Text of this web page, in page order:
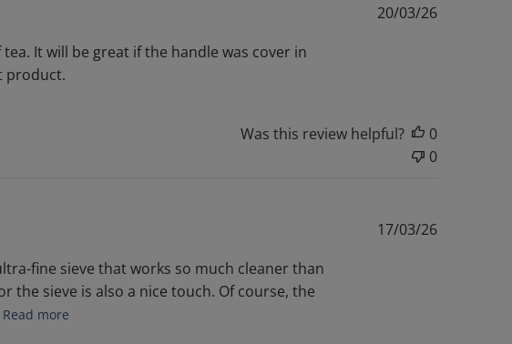
It will be great if the handle was cover in
product.
Published
20/03/26
Was this review helpful?
0
0
fine sieve that works so much cleaner than
the sieve is also a nice touch. Of course, the
Read more
Published
17/03/26